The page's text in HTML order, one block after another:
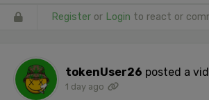
Register or Login to react or
tokenUser26 posted a
1 day ago